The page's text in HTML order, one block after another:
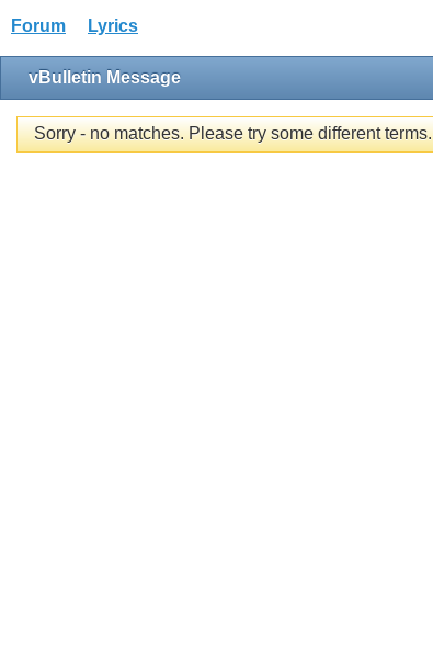
Forum Lyrics
vBulletin Message
Sorry - no matches. Please try some different terms.